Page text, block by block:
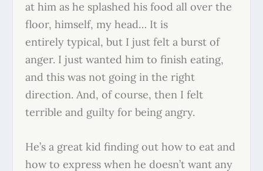
at him as he splashed his food all over the
floor, himself, my head… It is
entirely typical, but I just felt a burst of
anger. I just wanted him to finish eating,
and this was not going in the right
direction. And, of course, then I felt
terrible and guilty for being angry.
He’s a great kid finding out how to eat and
how to express when he doesn’t want any